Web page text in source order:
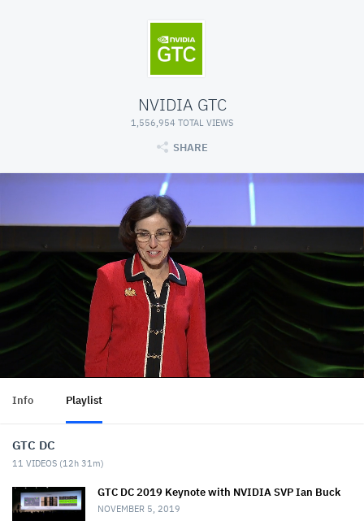
NVIDIA GTC
1,556,954 TOTAL VIEWS
SHARE
Info Playlist
GTC DC
11 VIDEOS (12h 31m)
GTC DC 2019 Keynote with NVIDIA SVP Ian Buck
NOVEMBER 5, 2019